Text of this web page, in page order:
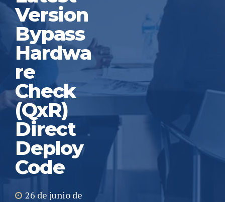
Version
Bypass
Hardwa
re
Check
(QxR)
Direct
Deploy
Code
26 de junio de